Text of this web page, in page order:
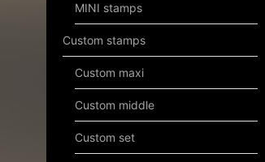
MINI stamps
Custom stamps
Custom maxi
Custom middle
Custom set